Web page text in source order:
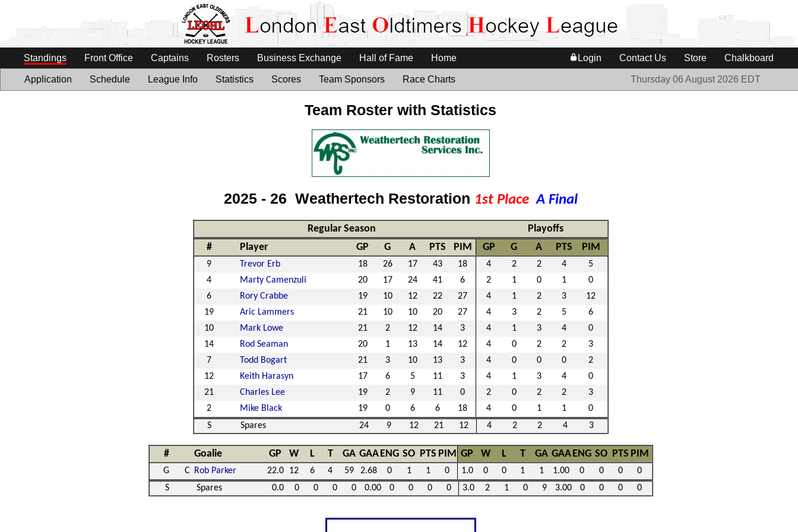
Standings Front Office Captains Rosters Business Exchange Hall of Fame Home Login Contact Us Store Chalkboard
Application Schedule League Info Statistics Scores Team Sponsors Race Charts Thursday 06 August 2026 EDT
Team Roster with Statistics
2025 - 26 Weathertech Restoration 1st PlaceA Final
Regular Season
Playoffs
#
Player GP G A PTS PIM GP G A PTS PIM
9 Trevor Erb 18 26 17 43 18 4 2 2 4
5
4
Marty Camenzuli 20 17 24 41 6 2 1 0 1
0
6
Rory Crabbe 19 10 12 22 27 4 1 2 3
12
19
Aric Lammers 21 10 10 20 27 4 3 2 5
6
10
Mark Lowe 21 2 12 14 3 4 1 3 4
0
14
Rod Seaman 20 1 13 14 12 4 0 2 2
3
7
Todd Bogart 21 3 10 13 3 4 0 0 0
2
12
Keith Harasyn 17 6 5 11 3 4 1 3 4
0
21
Charles Lee 19 2 9 11 0 2 0 2 2
3
2
Mike Black 19 0 6 6 18 4 0 1 1
0
S
Spares 24 9 12 21 12 4 2 2 4 3
# Goalie GP W L T GA GAAENG SO PTS PIM GP W L T GA GAAENG SO PTS PIM
G C Rob Parker 22.0 12 6 4 59 2.68 0 1 1 0 1.0 0 0 1 1 1.00 0 0 0
0
S
Spares 0.0 0 0 0 0 0.00 0 0 0 0 3.0 2 1 0 9 3.00 0 0 0 0